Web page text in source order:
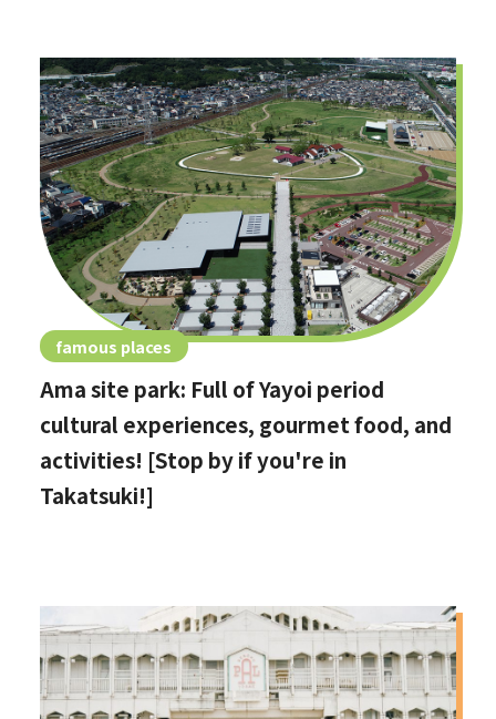
famous places
Ama site park: Full of Yayoi period
cultural experiences, gourmet food, and
activities! [Stop by if you're in
Takatsuki!]